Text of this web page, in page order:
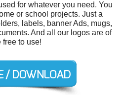
for whatever you need. You
or school projects. Just a
labels, banner Ads, mugs,
And all our logos are of
free to use!